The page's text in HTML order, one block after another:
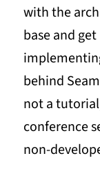
with the
base and
behind
not a
conference
non-